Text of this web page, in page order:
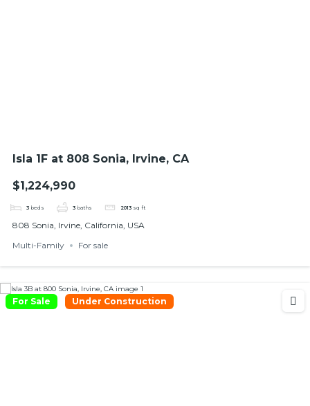
Isla 1F at 808 Sonia, Irvine, CA
$1,224,990
3 beds 3 baths 2013 sq ft
808 Sonia, Irvine, California, USA
Multi-Family
For sale
For Sale Under Construction